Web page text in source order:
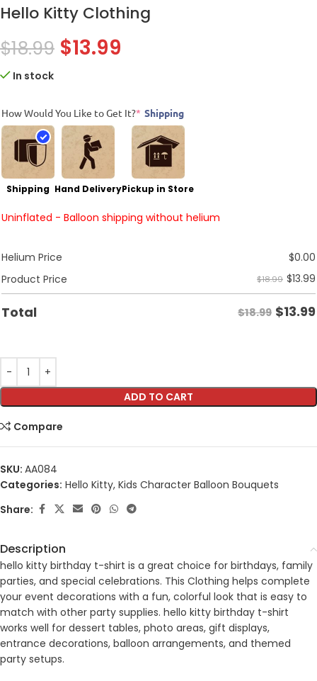
Hello Kitty Clothing
$18.99 $13.99
In stock
How Would You Like to Get It?* Shipping
Shipping Hand DeliveryPickup in Store
Uninflated - Balloon shipping without helium
Helium Price $0.00
Product Price
$18.99 $13.99
Total $18.99 $13.99
ADD TO CART
Compare
SKU: AA084
Categories: Hello Kitty, Kids Character Balloon Bouquets
Share:
Description
hello kitty birthday t-shirt is a great choice for birthdays, family
parties, and special celebrations. This Clothing helps complete
your event decorations with a fun, colorful look that is easy to
match with other party supplies. hello kitty birthday t-shirt
works well for dessert tables, photo areas, gift displays,
entrance decorations, balloon arrangements, and themed
party setups.